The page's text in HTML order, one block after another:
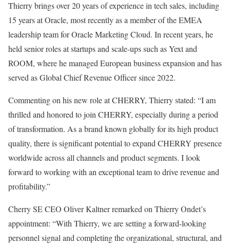
Thierry brings over 20 years of experience in tech sales, including
15 years at Oracle, most recently as a member of the EMEA
leadership team for Oracle Marketing Cloud. In recent years, he
held senior roles at startups and scale-ups such as Yext and
ROOM, where he managed European business expansion and has
served as Global Chief Revenue Officer since 2022.
Commenting on his new role at CHERRY, Thierry stated: “I am
thrilled and honored to join CHERRY, especially during a period
of transformation. As a brand known globally for its high product
quality, there is significant potential to expand CHERRY presence
worldwide across all channels and product segments. I look
forward to working with an exceptional team to drive revenue and
profitability.”
Cherry SE CEO Oliver Kaltner remarked on Thierry Ondet’s
appointment: “With Thierry, we are setting a forward-looking
personnel signal and completing the organizational, structural, and